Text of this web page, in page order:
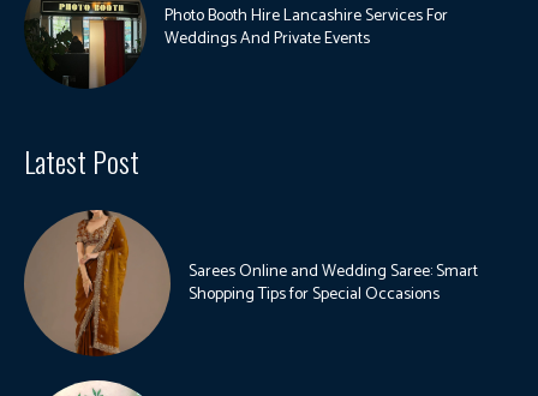
Photo Booth Hire Lancashire Services For
Weddings And Private Events
Latest Post
Sarees Online and Wedding Saree: Smart
Shopping Tips for Special Occasions